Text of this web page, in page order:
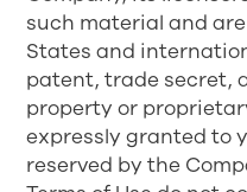
such material and
States and
patent, trade secret,
property or
expressly granted to
reserved by the